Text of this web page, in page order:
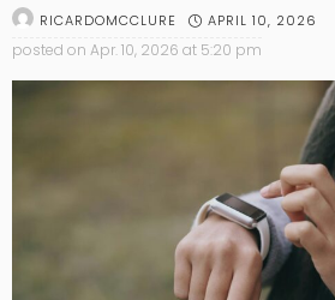
RICARDOMCCLURE APRIL 10, 2026
posted on Apr. 10, 2026 at 5:20 pm